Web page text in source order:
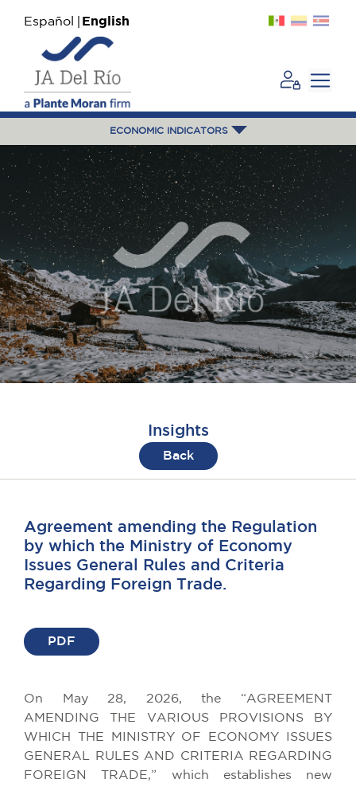
Español English
ECONOMIC INDICATORS
Insights
Back
Agreement amending the Regulation
by which the Ministry of Economy
Issues General Rules and Criteria
Regarding Foreign Trade.
PDF
On May 28, 2026, the “AGREEMENT
AMENDING THE VARIOUS PROVISIONS BY
WHICH THE MINISTRY OF ECONOMY ISSUES
GENERAL RULES AND CRITERIA REGARDING
FOREIGN TRADE,” which establishes new